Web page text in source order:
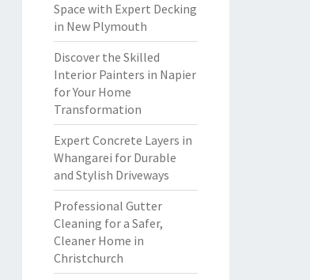
Space with Expert Decking
in New Plymouth
Discover the Skilled
Interior Painters in Napier
for Your Home
Transformation
Expert Concrete Layers in
Whangarei for Durable
and Stylish Driveways
Professional Gutter
Cleaning for a Safer,
Cleaner Home in
Christchurch